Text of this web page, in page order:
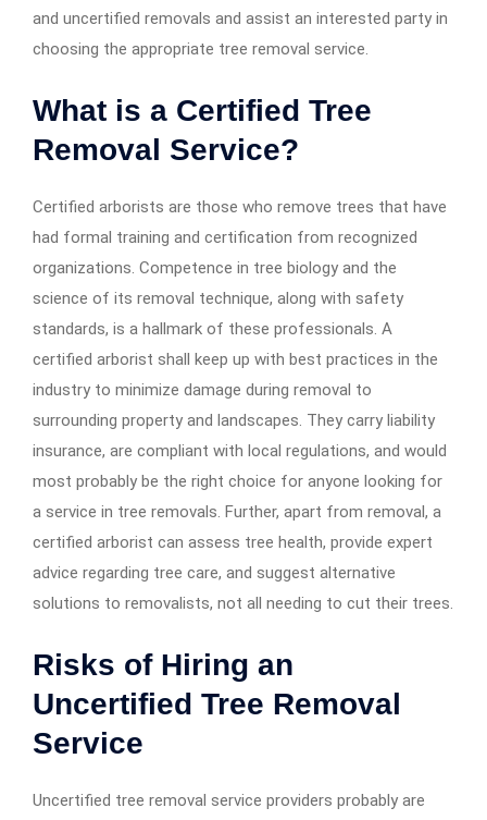
and uncertified removals and assist an interested party in
choosing the appropriate tree removal service.
What is a Certified Tree
Removal Service?
Certified arborists are those who remove trees that have
had formal training and certification from recognized
organizations. Competence in tree biology and the
science of its removal technique, along with safety
standards, is a hallmark of these professionals. A
certified arborist shall keep up with best practices in the
industry to minimize damage during removal to
surrounding property and landscapes. They carry liability
insurance, are compliant with local regulations, and would
most probably be the right choice for anyone looking for
a service in tree removals. Further, apart from removal, a
certified arborist can assess tree health, provide expert
advice regarding tree care, and suggest alternative
solutions to removalists, not all needing to cut their trees.
Risks of Hiring an
Uncertified Tree Removal
Service
Uncertified tree removal service providers probably are